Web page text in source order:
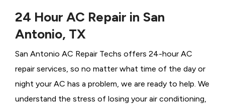
24 Hour AC Repair in San
Antonio, TX
San Antonio AC Repair Techs offers 24-hour AC
repair services, so no matter what time of the day or
night your AC has a problem, we are ready to help. We
understand the stress of losing your air conditioning,